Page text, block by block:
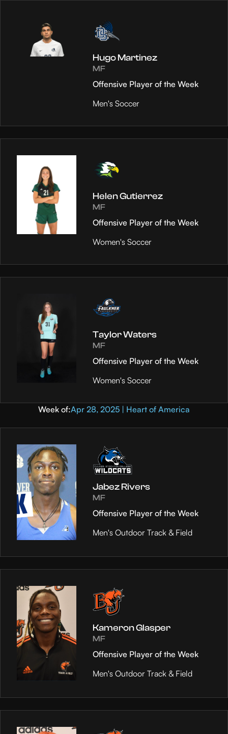
Hugo Martinez
MF
Offensive Player of the Week
Men's Soccer
Helen Gutierrez
MF
Offensive Player of the Week
Women's Soccer
Taylor Waters
MF
Offensive Player of the Week
Women's Soccer
Week of:Apr 28, 2025 | Heart of America
Jabez Rivers
MF
Offensive Player of the Week
Men's Outdoor Track & Field
Kameron Glasper
MF
Offensive Player of the Week
Men's Outdoor Track & Field